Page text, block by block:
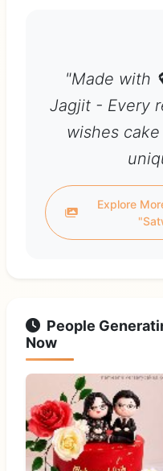
"Made with
Jagjit - Every
wishes
Explore
People
Now